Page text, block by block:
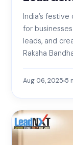
India’s
for
leads, and
Raksha
Aug 06, 2025 5